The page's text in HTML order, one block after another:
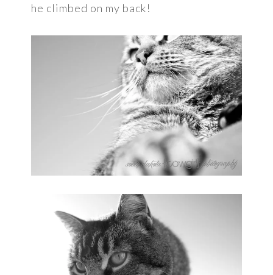
he climbed on my back!